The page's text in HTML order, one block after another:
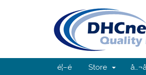
é¦–é  Store